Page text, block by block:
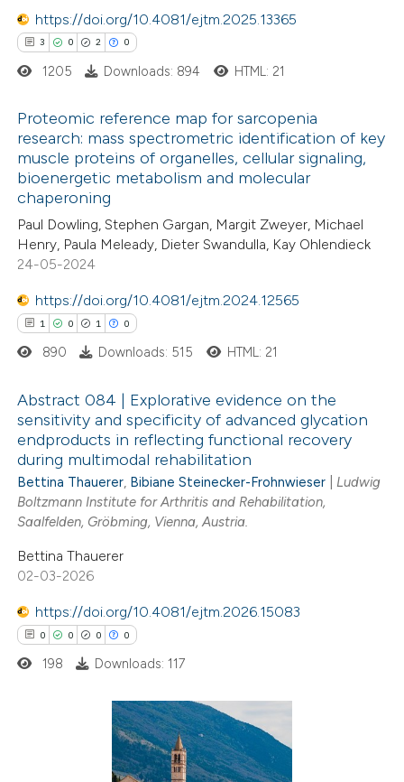
how this article has been
at
shows how a scientific paper
been cited by providing the
of the citation, a
describing whether
mentions, or contrasts
claim, and a label
was made.
https://doi.org/10.4081/ejtm.2025.13365
3 0 2 0
Citing Publications
Supporting
Contrasting
how this article has been
shows how a scientific paper
been cited by providing the
of the citation, a
describing whether
mentions, or contrasts
in which section the
1205 Downloads: 894 HTML: 21
Proteomic reference map for sarcopenia
research: mass spectrometric identification of key
muscle proteins of organelles, cellular signaling,
bioenergetic metabolism and molecular
chaperoning
Paul Dowling, Stephen Gargan, Margit Zweyer, Michael
Henry, Paula Meleady, Dieter Swandulla, Kay Ohlendieck
24-05-2024
https://doi.org/10.4081/ejtm.2024.12565
1 0 1 0
Citing Publications
Supporting
Mentioning
Contrasting
how this article has been
atscite.ai
been cited by providing the
of the citation, a
describing whether
890 Downloads: 515 HTML: 21
Abstract 084 | Explorative evidence on the
sensitivity and specificity of advanced glycation
endproducts in reflecting functional recovery
during multimodal rehabilitation
Bettina Thauerer, Bibiane Steinecker-Frohnwieser
Ludwig
Boltzmann Institute for Arthritis and Rehabilitation,
Saalfelden, Gröbming, Vienna, Austria.
Bettina Thauerer
02-03-2026
https://doi.org/10.4081/ejtm.2026.15083
0 0 0 0
Citing Publications
198 Downloads: 117